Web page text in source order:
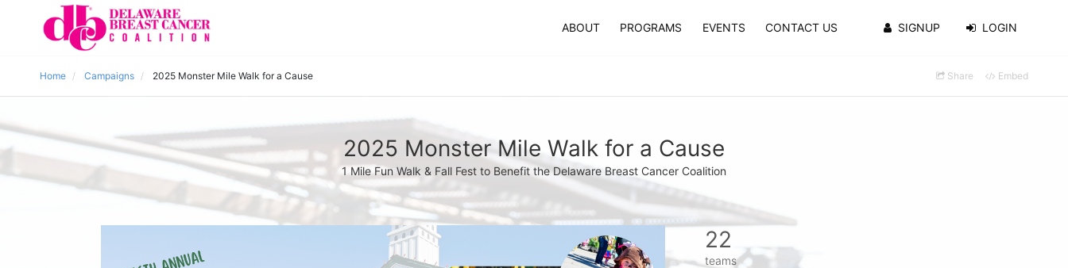
ABOUT PROGRAMS EVENTS CONTACT US SIGNUP LOGIN
Home Campaigns 2025 Monster Mile Walk for a Cause Share Embed
2025 Monster Mile Walk for a Cause
1 Mile Fun Walk & Fall Fest to Benefit the Delaware Breast Cancer Coalition
22
teams